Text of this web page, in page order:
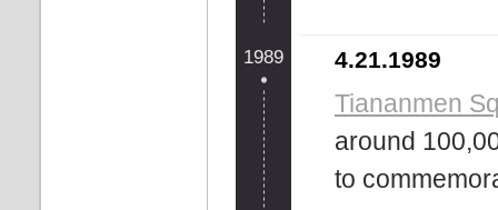
1989 4.21.1989
Tiananmen
around
to